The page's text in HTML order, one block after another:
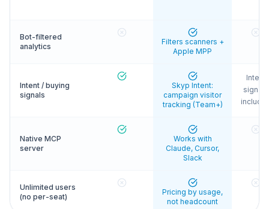
Bot-filtered
analytics
Filters scanners +
Apple MPP
Intent / buying
signals
Skyp Intent:
campaign visitor
tracking (Team+)
Intent
signals
Native MCP
server
Works with
Claude, Cursor,
Slack
Unlimited users
(no per-seat)
Pricing by usage,
not headcount